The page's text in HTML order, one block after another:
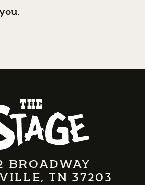
BROADWAY
TN 37203